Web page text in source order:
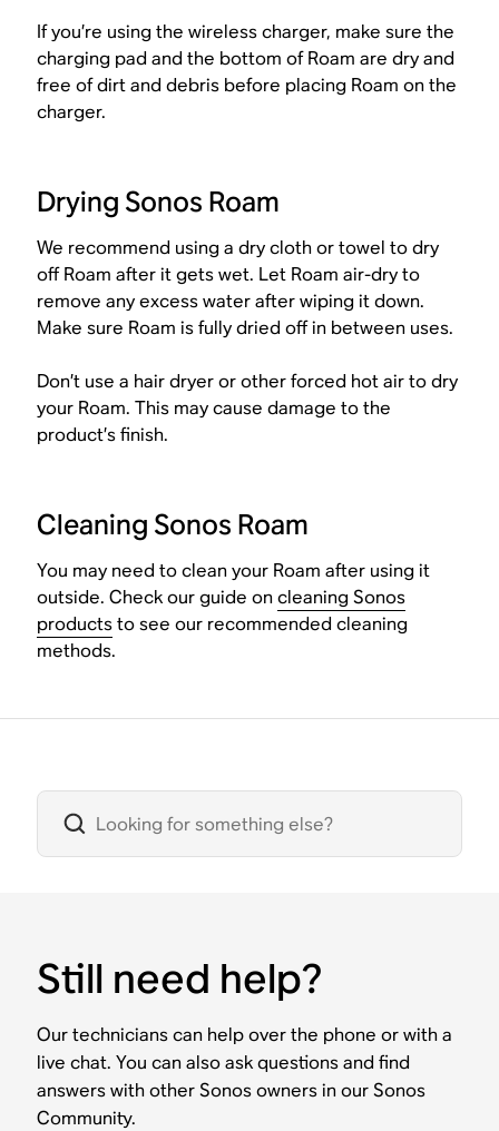
If you’re using the wireless charger, make sure the
charging pad and the bottom of Roam are dry and
free of dirt and debris before placing Roam on the
charger.
Drying Sonos Roam
We recommend using a dry cloth or towel to dry
off Roam after it gets wet. Let Roam air-dry to
remove any excess water after wiping it down.
Make sure Roam is fully dried off in between uses.
Don’t use a hair dryer or other forced hot air to dry
your Roam. This may cause damage to the
product’s finish.
Cleaning Sonos Roam
You may need to clean your Roam after using it
outside. Check our guide oncleaning Sonos
productsto see our recommended cleaning
methods.
Still need help?
Our technicians can help over the phone or with a
live chat. You can also ask questions and find
answers with other Sonos owners in our Sonos
Community.